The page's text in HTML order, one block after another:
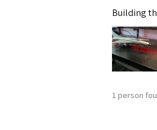
Building
1 person